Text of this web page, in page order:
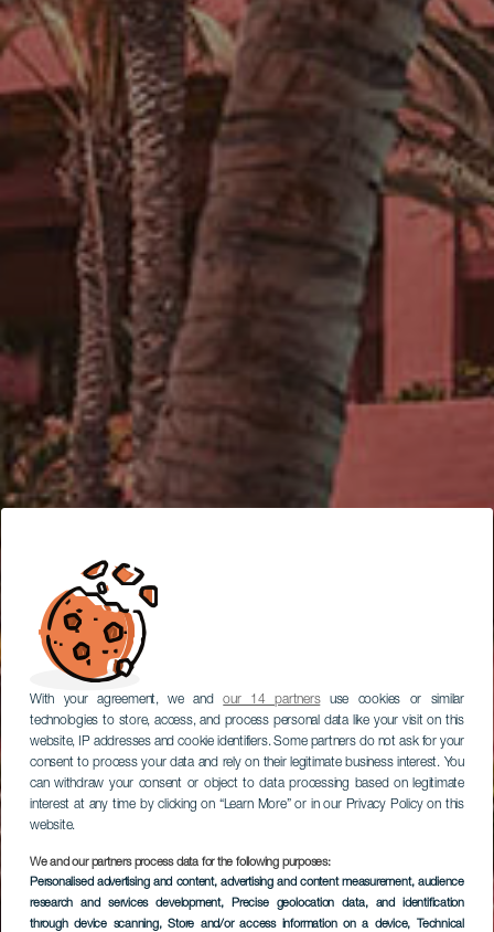
With your agreement, we andour 14 partnersuse cookies or similar
technologies to store, access, and process personal data like your visit on this
website, IP addresses and cookie identifiers. Some partners do not ask for your
consent to process your data and rely on their legitimate business interest. You
can withdraw your consent or object to data processing based on legitimate
interest at any time by clicking on “Learn More” or in our Privacy Policy on this
website.
We and our partners process data for the following purposes:
Personalised advertising and content, advertising and content measurement, audience
research and services development, Precise geolocation data, and identification
through device scanning, Store and/or access information on a device, Technical
Abama Gran Hotel